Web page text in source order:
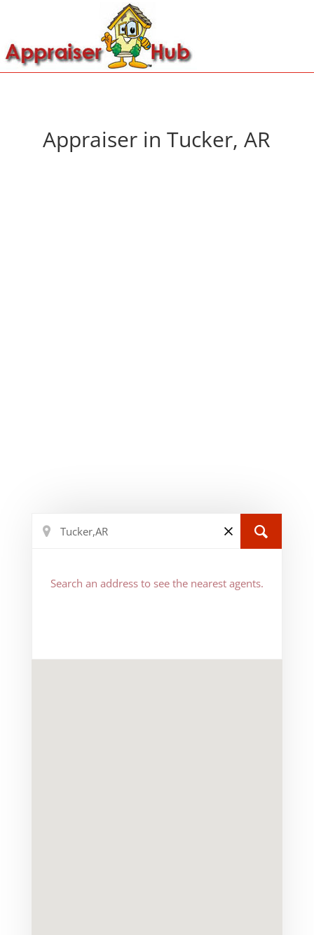
Appraiser in Tucker, AR
Search an address to see the nearest agents.